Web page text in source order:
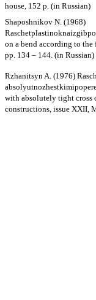
house, 152 p. (in Russian)
Shaposhnikov N. (1968)
on a bend according to
pp. 134 – 144. (in Russian)
Rzhanitsyn A. (1976)
with absolutely tight cross
constructions, issue XXII,